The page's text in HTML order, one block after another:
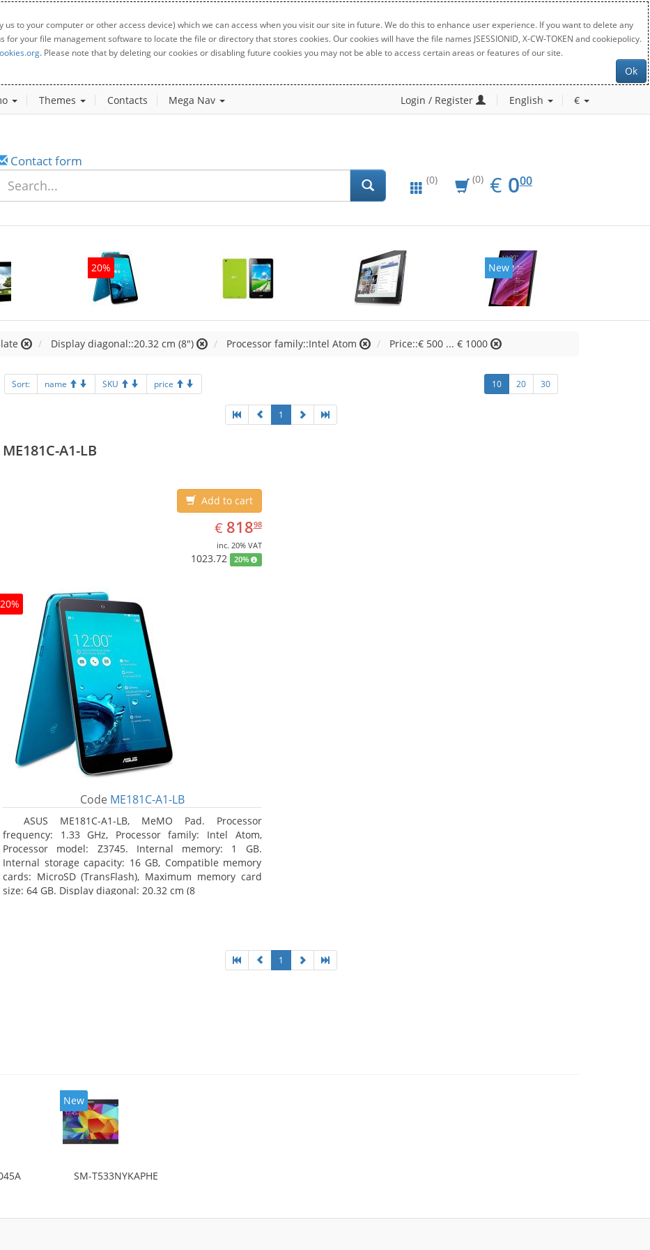
to your computer or other access device) which we can access when you visit our site in future. We do this to enhance user experience. If you want to delete any
your file management software to locate the file or directory that stores cookies. Our cookies will have the file names JSESSIONID, X-CW-TOKEN and cookiepolicy.
. Please note that by deleting our cookies or disabling future cookies you may not be able to access certain areas or features of our site.
Ok
Themes Contacts Mega Nav Login / Register English €
Contact form
(0) (0) € EUR
0.00
000
20% New
Display diagonal::20.32 cm (8") Processor family::Intel Atom Price::€ 500 ... € 1000
Sort: name SKU price 10 20 30
1
ME181C-A1-LB
Add to cart
€ EUR
818.98
81898
inc. 20% VAT
1023.72 20%
20%
Code ME181C-A1-LB
ASUS ME181C-A1-LB, MeMO Pad. Processor
frequency: 1.33 GHz, Processor family: Intel Atom,
Processor model: Z3745. Internal memory: 1 GB.
Internal storage capacity: 16 GB, Compatible memory
cards: MicroSD (TransFlash), Maximum memory card
size: 64 GB. Display diagonal: 20.32 cm (8
1
New
SM-T533NYKAPHE